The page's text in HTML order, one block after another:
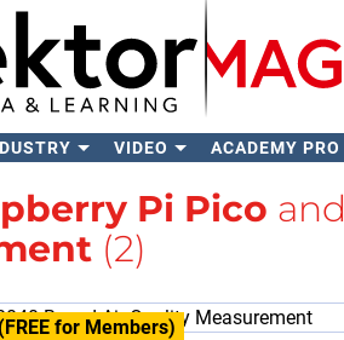
VIDEO ACADEMY PRO
Pi Pico and
(2)
for Members)